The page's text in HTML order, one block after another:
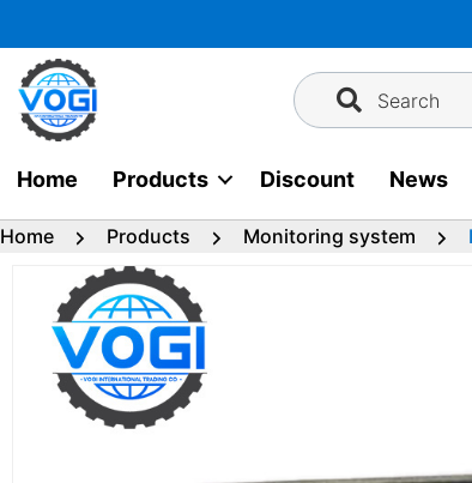
to
content
Search
Home Products Discount News
Home Products Monitoring system